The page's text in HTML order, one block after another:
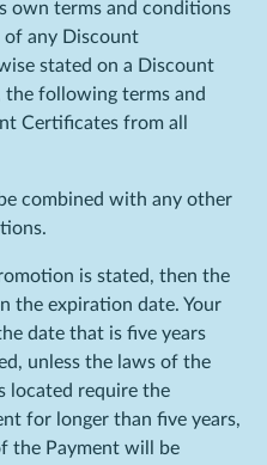
own terms and conditions
of any Discount
stated on a Discount
following terms and
Certificates from all
combined with any other
is stated, then the
the expiration date. Your
date that is five years
unless the laws of the
located require the
for longer than five years,
the Payment will be